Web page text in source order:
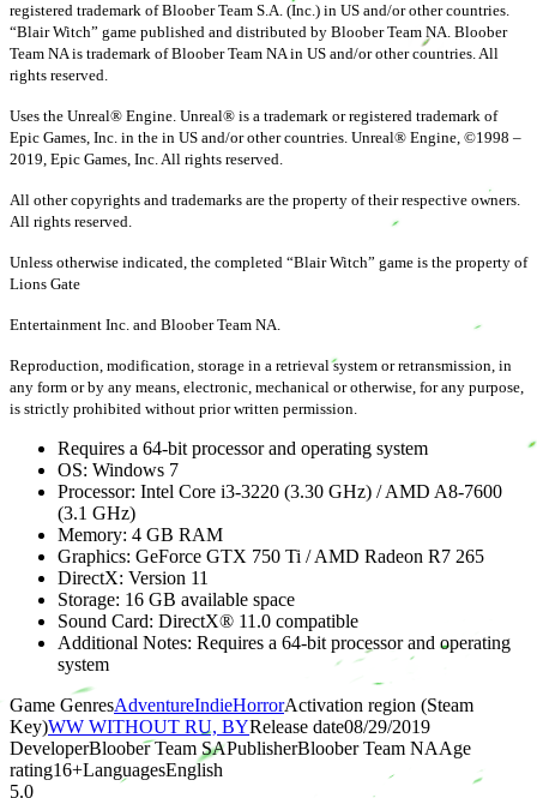
registered trademark of Bloober Team S.A. (Inc.) in US and/or other countries.
“Blair Witch” game published and distributed by Bloober Team NA. Bloober
Team NA is trademark of Bloober Team NA in US and/or other countries. All
rights reserved.
Uses the Unreal® Engine. Unreal® is a trademark or registered trademark of
Epic Games, Inc. in the in US and/or other countries. Unreal® Engine, ©1998 –
2019, Epic Games, Inc. All rights reserved.
All other copyrights and trademarks are the property of their respective owners.
All rights reserved.
Unless otherwise indicated, the completed “Blair Witch” game is the property of
Lions Gate
Entertainment Inc. and Bloober Team NA.
Reproduction, modification, storage in a retrieval system or retransmission, in
any form or by any means, electronic, mechanical or otherwise, for any purpose,
is strictly prohibited without prior written permission.
Requires a 64-bit processor and operating system
OS: Windows 7
Processor: Intel Core i3-3220 (3.30 GHz) / AMD A8-7600
(3.1 GHz)
Memory: 4 GB RAM
Graphics: GeForce GTX 750 Ti / AMD Radeon R7 265
DirectX: Version 11
Storage: 16 GB available space
Sound Card: DirectX® 11.0 compatible
Additional Notes: Requires a 64-bit processor and operating
system
Game GenresAdventureIndieHorrorActivation region (Steam
Key)WW WITHOUT RU, BYRelease date08/29/2019
DeveloperBloober Team SAPublisherBloober Team NAAge
rating16+LanguagesEnglish
5.0